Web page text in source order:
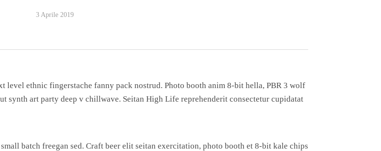
3 Aprile 2019
level ethnic fingerstache fanny pack nostrud. Photo booth anim 8-bit hella, PBR 3 wolf
synth art party deep v chillwave. Seitan High Life reprehenderit consectetur cupidatat
batch freegan sed. Craft beer elit seitan exercitation, photo booth et 8-bit kale chips